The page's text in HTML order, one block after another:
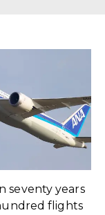
seventy years
flights